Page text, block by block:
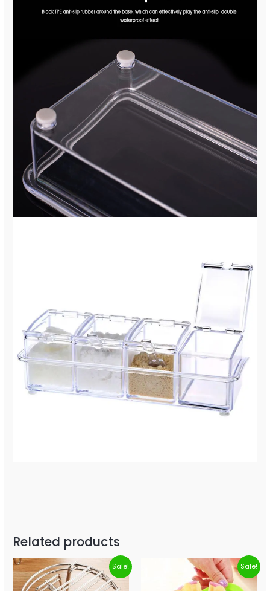
Related products
Sale! Sale!